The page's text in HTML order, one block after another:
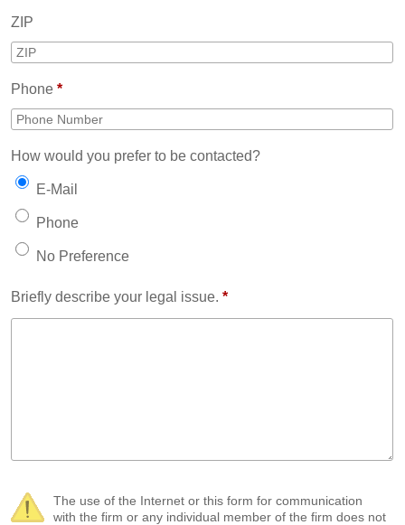
ZIP
Phone *
How would you prefer to be contacted?
E-Mail
Phone
No Preference
Briefly describe your legal issue. *
The use of the Internet or this form for communication
with the firm or any individual member of the firm does not